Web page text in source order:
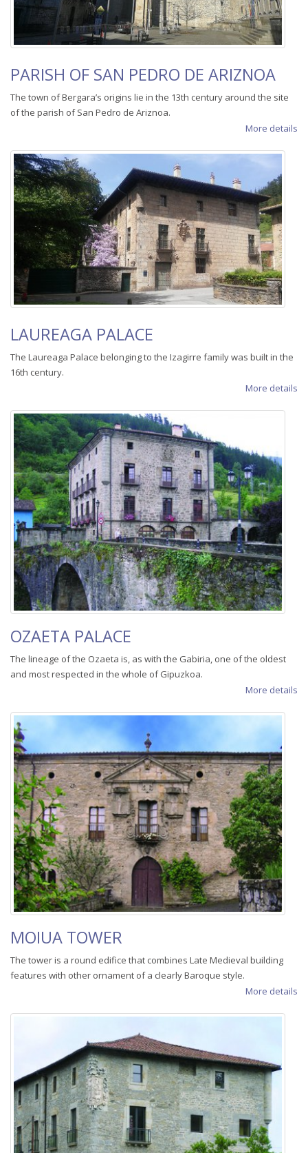
PARISH OF SAN PEDRO DE ARIZNOA
The town of Bergara’s origins lie in the 13th century around the site
of the parish of San Pedro de Ariznoa.
More details
LAUREAGA PALACE
The Laureaga Palace belonging to the Izagirre family was built in the
16th century.
More details
OZAETA PALACE
The lineage of the Ozaeta is, as with the Gabiria, one of the oldest
and most respected in the whole of Gipuzkoa.
More details
MOIUA TOWER
The tower is a round edifice that combines Late Medieval building
features with other ornament of a clearly Baroque style.
More details